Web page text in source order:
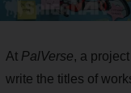
At PalVerse, a
write the titles of